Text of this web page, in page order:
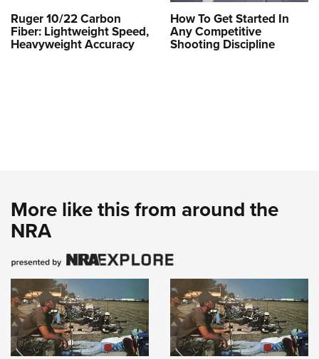
Ruger 10/22 Carbon
Fiber: Lightweight Speed,
Heavyweight Accuracy
How To Get Started In
Any Competitive
Shooting Discipline
More like this from around the
NRA